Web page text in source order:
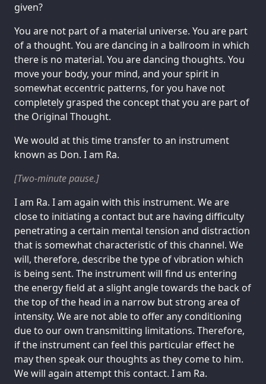
given?
You are not part of a material universe. You are part
of a thought. You are dancing in a ballroom in which
there is no material. You are dancing thoughts. You
move your body, your mind, and your spirit in
somewhat eccentric patterns, for you have not
completely grasped the concept that you are part of
the Original Thought.
We would at this time transfer to an instrument
known as Don. I am Ra.
[Two-minute pause.]
I am Ra. I am again with this instrument. We are
close to initiating a contact but are having difficulty
penetrating a certain mental tension and distraction
that is somewhat characteristic of this channel. We
will, therefore, describe the type of vibration which
is being sent. The instrument will find us entering
the energy field at a slight angle towards the back of
the top of the head in a narrow but strong area of
intensity. We are not able to offer any conditioning
due to our own transmitting limitations. Therefore,
if the instrument can feel this particular effect he
may then speak our thoughts as they come to him.
We will again attempt this contact. I am Ra.